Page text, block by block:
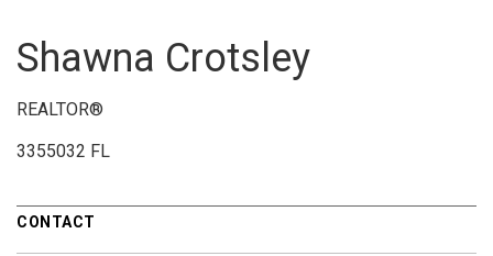
Shawna Crotsley
REALTOR®
3355032 FL
CONTACT